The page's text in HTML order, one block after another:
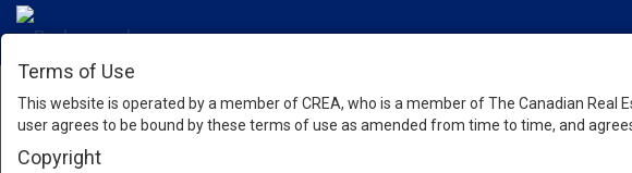
Terms of Use
This website is operated by a member of CREA, who is a member of The Canadian
user agrees to be bound by these terms of use as amended from time to time, and
Copyright